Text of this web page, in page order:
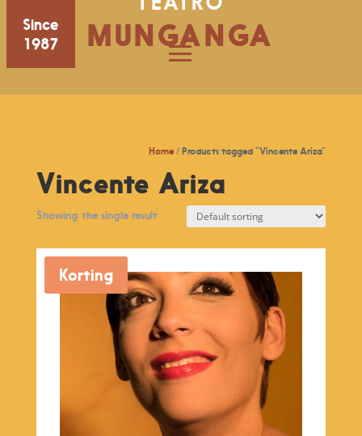
Since
1987
MUNGANGA
Home / Products tagged “Vincente Ariza”
Vincente Ariza
Showing the single result
Korting